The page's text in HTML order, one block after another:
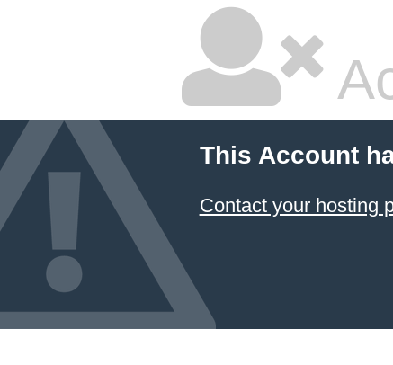
This Account
Contact your hosting